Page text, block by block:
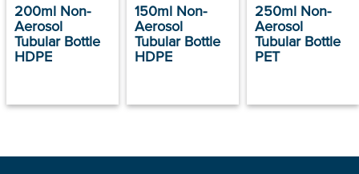
200ml Non-
Aerosol
Tubular Bottle
HDPE
150ml Non-
Aerosol
Tubular Bottle
HDPE
250ml Non-
Aerosol
Tubular Bottle
PET